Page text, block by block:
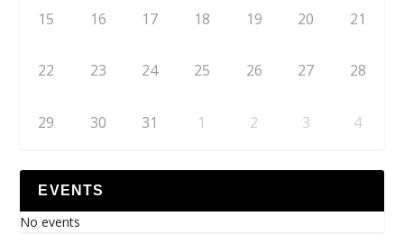
15 16 17 18 19 20 21
22 23 24 25 26 27 28
29 30 31 1 2 3 4
EVENTS
No events